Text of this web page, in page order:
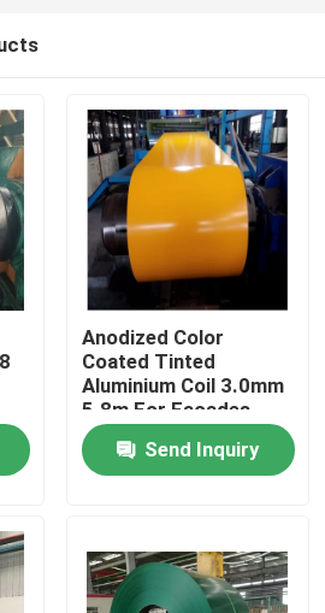
Anodized Color
Coated Tinted
Aluminium Coil 3.0mm
5.8m For Facades
Roofs And Ceilings
Send Inquiry